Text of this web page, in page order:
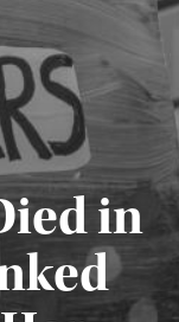
in